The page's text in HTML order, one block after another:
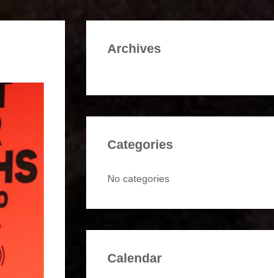
Archives
Categories
No categories
Calendar